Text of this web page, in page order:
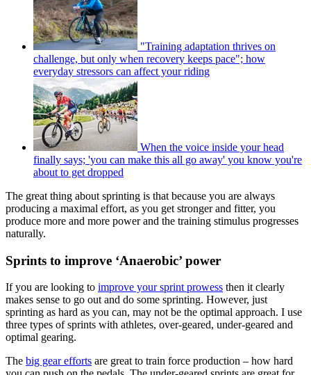
"Training adaptation thrives on
challenge, but only when recovery keeps pace"; how
everyday stressors can affect your riding
When the voice inside your head
finally says; 'you can make this all go away' you know you're
about to get dropped
The great thing about sprinting is that because you are always
producing a maximal effort, as you get stronger and fitter, you
produce more and more power and the training stimulus progresses
naturally.
Sprints to improve ‘Anaerobic’ power
If you are looking to improve your sprint prowess then it clearly
makes sense to go out and do some sprinting. However, just
sprinting as hard as you can, may not be the optimal approach. I use
three types of sprints with athletes, over-geared, under-geared and
optimal gearing.
The big gear efforts are great to train force production – how hard